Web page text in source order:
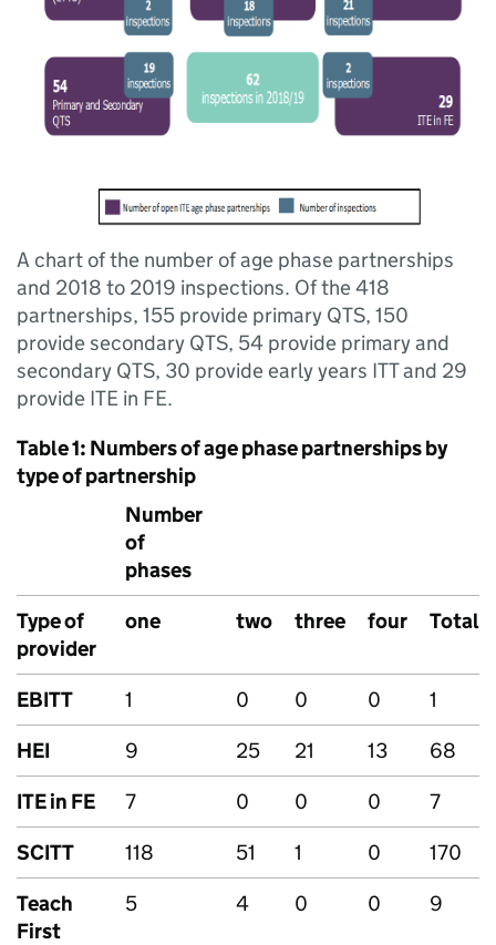
A chart of the number of age phase partnerships
and 2018 to 2019 inspections. Of the 418
partnerships, 155 provide primary QTS, 150
provide secondary QTS, 54 provide primary and
secondary QTS, 30 provide early years ITT and 29
provide ITE in FE.
Table 1: Numbers of age phase partnerships by
type of partnership
Number
of
phases
Type of
provider
one two three four Total
EBITT 1 0 0 0
1
HEI
9 25 21 13
68
ITEin FE 7 0 0 0
7
SCITT
118 51 1 0
170
Teach
First
5 4 0 0 9